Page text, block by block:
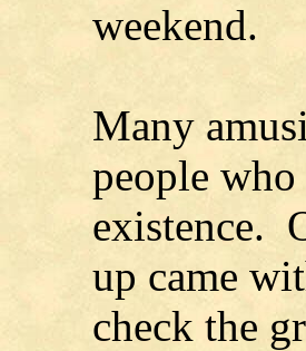
weekend.
Many
people
existence.
up came
check the